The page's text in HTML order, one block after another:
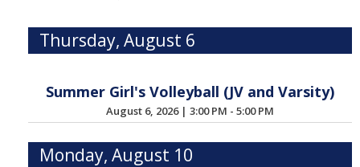
Thursday, August 6
Summer Girl's Volleyball (JV and Varsity)
August 6, 2026 | 3:00 PM - 5:00 PM
Monday, August 10